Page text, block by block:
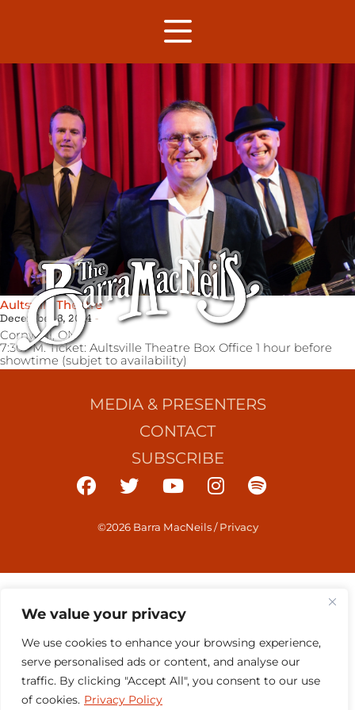
We value your privacy
We use cookies to enhance your browsing experience,
serve personalised ads or content, and analyse our
traffic. By clicking "Accept All", you consent to our use
of cookies. Privacy Policy
Aultsville Theatre
December 8, 2014
Cornwall,ON
7:30PM. Ticket: Aultsville Theatre Box Office 1 hour before
showtime (subjet to availability)
MEDIA & PRESENTERS
CONTACT
SUBSCRIBE
©2026 Barra MacNeils/Privacy